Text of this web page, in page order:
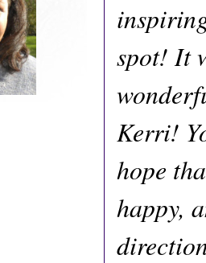
spot! It
Kerri!
hope
happy,